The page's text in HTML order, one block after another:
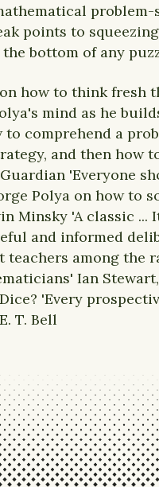
problem-
points to
bottom of any
how to think fresh
mind as he
to comprehend a
and then how
'Everyone
Polya on how to
Minsky 'A classic ...
and informed
teachers among the
Ian
'Every
T. Bell